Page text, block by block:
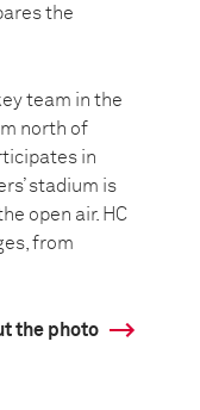
the
team in the
north of
in
stadium is
open air. HC
from
the photo